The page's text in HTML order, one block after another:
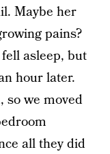
Maybe her
pains?
asleep, but
hour later.
so we moved
all they did